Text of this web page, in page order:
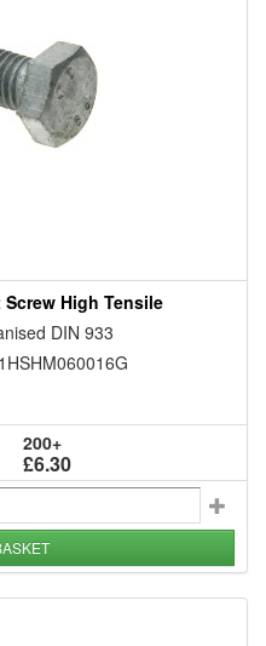
Screw High Tensile
DIN 933
200+
£6.30